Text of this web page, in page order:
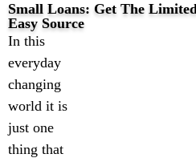
Small Loans: Get The
Easy Source
In this
everyday
changing
world it is
just one
thing that